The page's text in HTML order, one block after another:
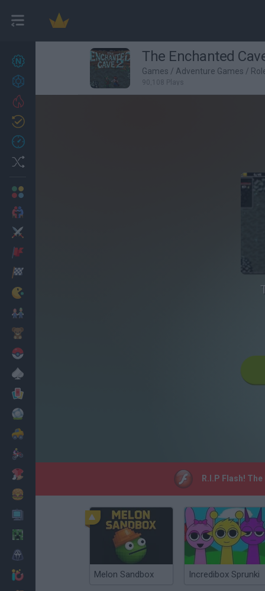
22
Cooking
The Enchanted
Games / Adventure Games /
90,108 Plays
R.I.P Flash!
Melon Sandbox Incredibox Sprunki